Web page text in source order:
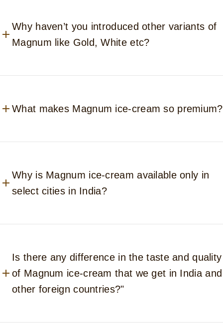
Why haven’t you introduced other variants of
Magnum like Gold, White etc?
What makes Magnum ice-cream so premium?
Why is Magnum ice-cream available only in
select cities in India?
Is there any difference in the taste and quality
of Magnum ice-cream that we get in India and
other foreign countries?"